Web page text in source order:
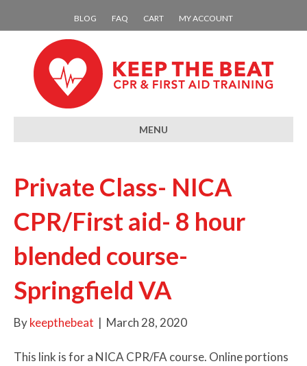
BLOG FAQ CART MY ACCOUNT
MENU
Private Class- NICA
CPR/First aid- 8 hour
blended course-
Springfield VA
Bykeepthebeat | March 28, 2020
This link is for a NICA CPR/FA course. Online portions